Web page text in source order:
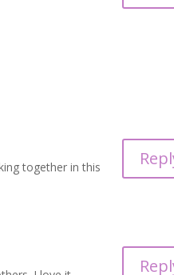
together in this